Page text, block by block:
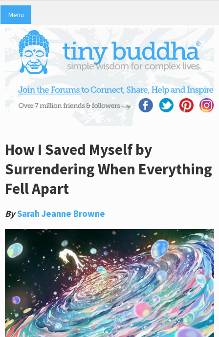
Menu
How I Saved Myself by
Surrendering When Everything
Fell Apart
BySarah Jeanne Browne